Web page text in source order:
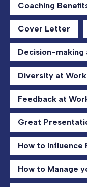
Coaching
Cover Letter
Decision-making
Diversity at Work
Feedback at
Great
How to Influence
How to Manage